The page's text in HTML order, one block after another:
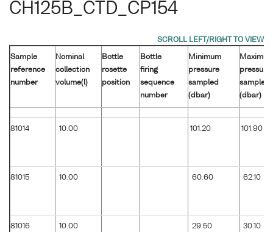
CH125B_CTD_CP154
Sample
reference
number
Nominal
collection
volume(l)
Bottle
rosette
position
Bottle
firing
sequence
number
Minimum
pressure
sampled
(dbar)
pressure
sampled
(dbar)
81014 10.00 101.20 101.90
81015 10.00 60.60 62.10
81016 10.00 29.50 30.10